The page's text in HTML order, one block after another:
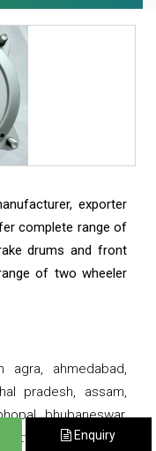
exporter
complete range of
drums and front
of two wheeler
ahmedabad,
pradesh, assam,
bhubaneswar,
daman,
Enquiry